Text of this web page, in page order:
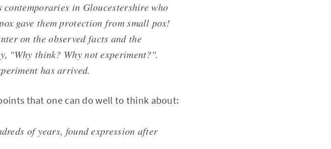
in Gloucestershire who
gave them protection from small pox!
on the observed facts and the
"Why think? Why not experiment?".
has arrived.
that one can do well to think about:
of years, found expression after